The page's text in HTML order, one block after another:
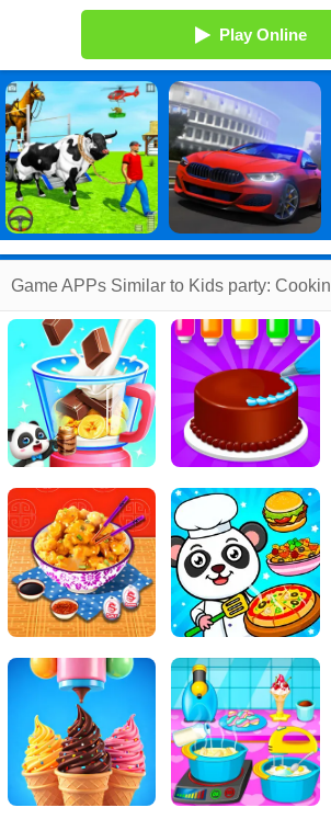
Play Online
Game APPs Similar to Kids party: